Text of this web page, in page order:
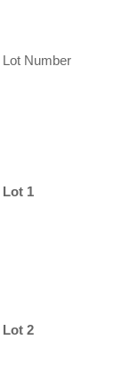
Lot Number
Lot 1
Lot 2